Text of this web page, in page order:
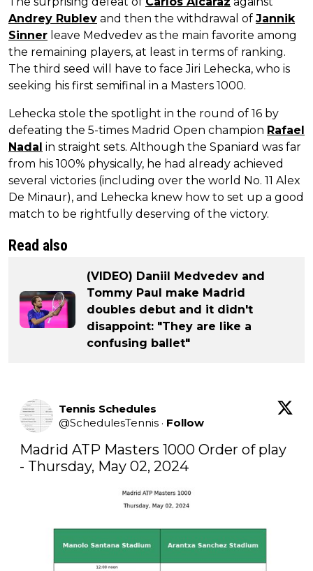
Andrey Rublev and then the withdrawal of Jannik
Sinner leave Medvedev as the main favorite among
the remaining players, at least in terms of ranking.
The third seed will have to face Jiri Lehecka, who is
seeking his first semifinal in a Masters 1000.
Lehecka stole the spotlight in the round of 16 by
defeating the 5-times Madrid Open champion Rafael
Nadal in straight sets. Although the Spaniard was far
from his 100% physically, he had already achieved
several victories (including over the world No. 11 Alex
De Minaur), and Lehecka knew how to set up a good
match to be rightfully deserving of the victory.
Read also
(VIDEO) Daniil Medvedev and
Tommy Paul make Madrid
doubles debut and it didn't
disappoint: "They are like a
confusing ballet"
Tennis Schedules
@SchedulesTennis · Follow
Madrid ATP Masters 1000 Order of play
- Thursday, May 02, 2024